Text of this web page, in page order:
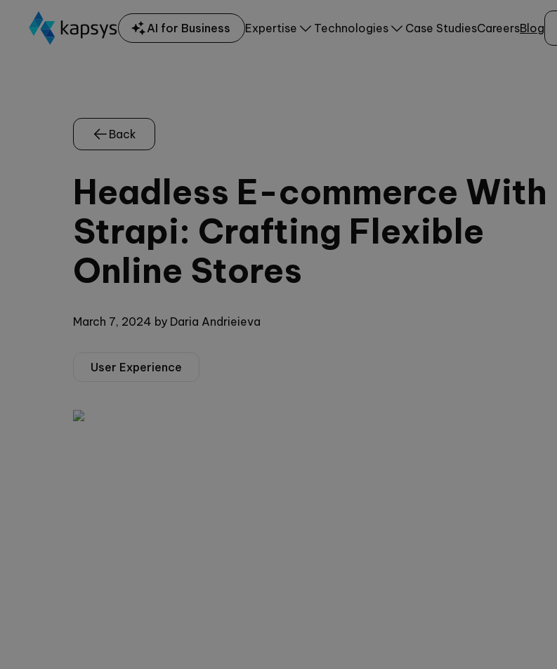
AI for Business Expertise Technologies Case StudiesCareersBlog
Back
Headless E-commerce With
Strapi: Crafting Flexible
Online Stores
March 7, 2024 by Daria Andrieieva
User Experience